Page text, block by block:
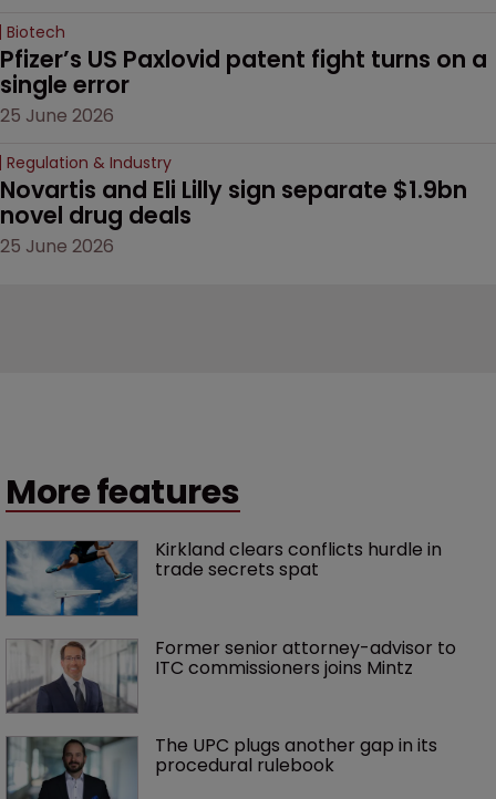
Biotech
Pfizer’s US Paxlovid patent fight turns on a
single error
25 June 2026
Regulation & Industry
Novartis and Eli Lilly sign separate $1.9bn
novel drug deals
25 June 2026
More features
Kirkland clears conflicts hurdle in
trade secrets spat
Former senior attorney-advisor to
ITC commissioners joins Mintz
The UPC plugs another gap in its
procedural rulebook